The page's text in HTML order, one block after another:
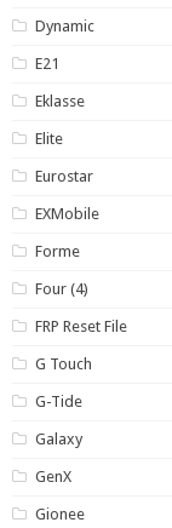
Dynamic
E21
Eklasse
Elite
Eurostar
EXMobile
Forme
Four (4)
FRP Reset File
G Touch
G-Tide
Galaxy
GenX
Gionee